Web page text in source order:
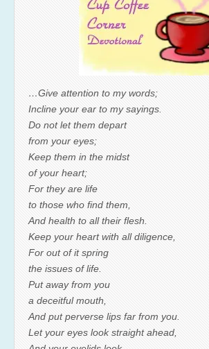
…Give attention to my words;
Incline your ear to my sayings.
Do not let them depart
from your eyes;
Keep them in the midst
of your heart;
For they are life
to those who find them,
And health to all their flesh.
Keep your heart with all diligence,
For out of it spring
the issues of life.
Put away from you
a deceitful mouth,
And put perverse lips far from you.
Let your eyes look straight ahead,